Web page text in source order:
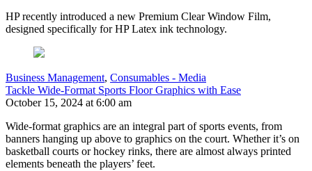
HP recently introduced a new Premium Clear Window Film,
designed specifically for HP Latex ink technology.
Business Management, Consumables - Media
Tackle Wide-Format Sports Floor Graphics with Ease
October 15, 2024 at 6:00 am
Wide-format graphics are an integral part of sports events, from
banners hanging up above to graphics on the court. Whether it’s on
basketball courts or hockey rinks, there are almost always printed
elements beneath the players’ feet.